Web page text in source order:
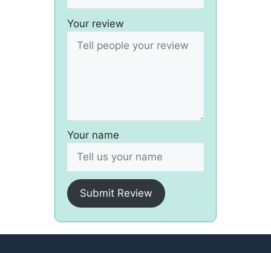
Your review
Your name
Submit Review